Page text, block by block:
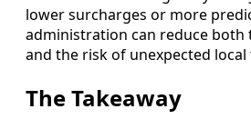
lower surcharges or more
administration can reduce both
and the risk of unexpected
The Takeaway